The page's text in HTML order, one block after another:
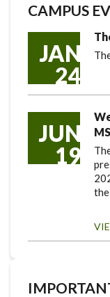
CAMPUS
JAN
24
JUN
19
the